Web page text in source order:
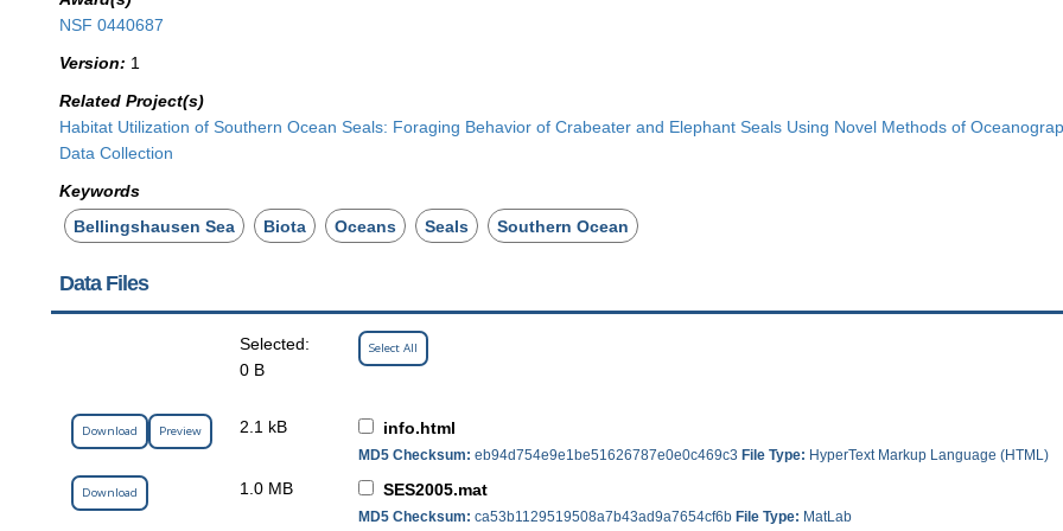
NSF 0440687
Version: 1
Related Project(s)
Habitat Utilization of Southern Ocean Seals: Foraging Behavior of Crabeater and Elephant Seals Using Novel Methods of
Data Collection
Keywords
Bellingshausen Sea
Biota Oceans Seals Southern Ocean
Data Files
Selected:
0 B
Select All
Download Preview 2.1 kB info.html
MD5 Checksum: eb94d754e9e1be51626787e0e0c469c3File Type: HyperText Markup Language (HTML)
Download 1.0 MB SES2005.mat
MD5 Checksum: ca53b1129519508a7b43ad9a7654cf6bFile Type: MatLab